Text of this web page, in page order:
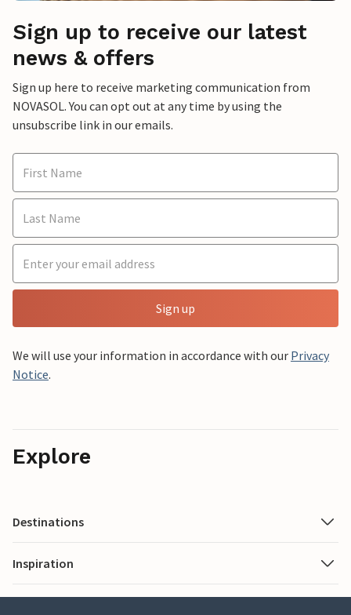
Sign up to receive our latest
news & offers
Sign up here to receive marketing communication from
NOVASOL. You can opt out at any time by using the
unsubscribe link in our emails.
Sign up
We will use your information in accordance with our Privacy
Notice.
Explore
Destinations
Inspiration